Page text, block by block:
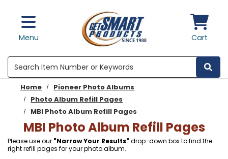
Menu Cart
Search
Home
Pioneer Photo Albums
Photo Album Refill Pages
MBI Photo Album Refill Pages
MBI Photo Album Refill Pages
Please use our "Narrow Your Results"drop-down box to find the
right refill pages for your photo album.